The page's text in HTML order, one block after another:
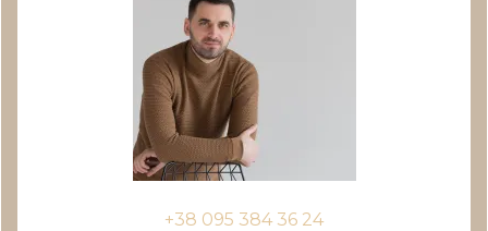
+38 095 384 36 24